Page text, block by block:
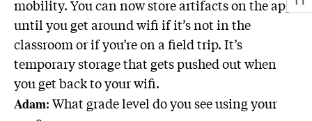
mobility. You can now store artifacts on the app
until you get around wifi if it’s not in the
classroom or if you’re on a field trip. It’s
temporary storage that gets pushed out when
you get back to your wifi.
Adam: What grade level do you see using your